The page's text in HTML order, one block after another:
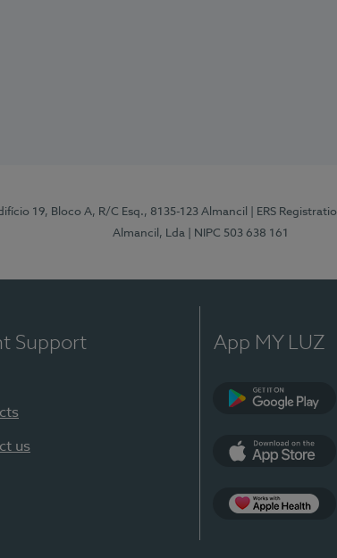
19, Bloco A, R/C Esq., 8135-123 Almancil | ERS
Almancil, Lda
| NIPC 503 638 161
Support
us
App MY LUZ